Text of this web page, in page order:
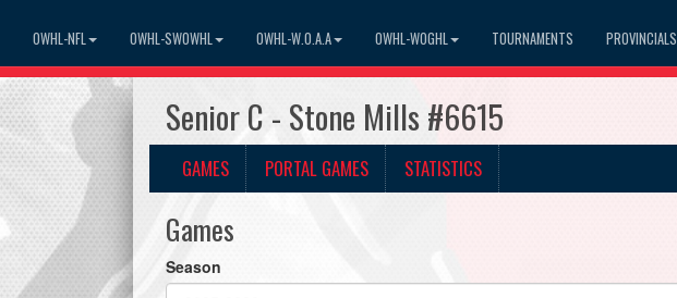
OWHL-NFL OWHL-SWOWHL OWHL-W.O.A.A OWHL-WOGHL TOURNAMENTS PROVINCIALS
Senior C - Stone Mills #6615
GAMES PORTAL GAMES STATISTICS
Games
Season